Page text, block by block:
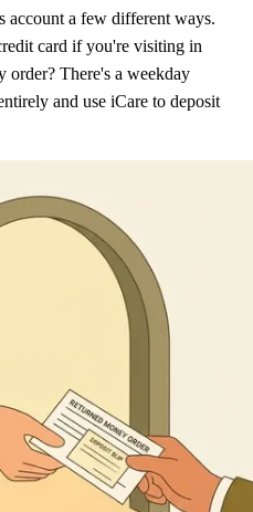
account a few different ways.
card if you're visiting in
order? There's a weekday
and use iCare to deposit